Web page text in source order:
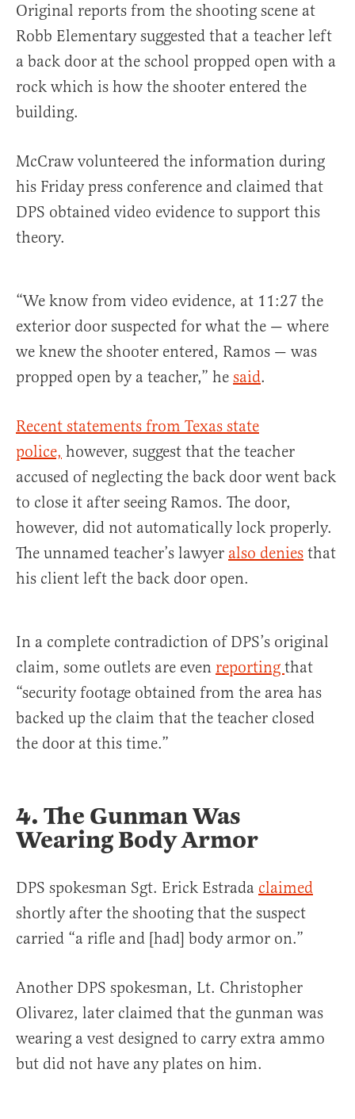
Original reports from the shooting scene at
Robb Elementary suggested that a teacher left
a back door at the school propped open with a
rock which is how the shooter entered the
building.
McCraw volunteered the information during
his Friday press conference and claimed that
DPS obtained video evidence to support this
theory.
“We know from video evidence, at 11:27 the
exterior door suspected for what the — where
we knew the shooter entered, Ramos — was
propped open by a teacher,” he said.
Recent statements from Texas state
police, however, suggest that the teacher
accused of neglecting the back door went back
to close it after seeing Ramos. The door,
however, did not automatically lock properly.
The unnamed teacher’s lawyer also denies that
his client left the back door open.
In a complete contradiction of DPS’s original
claim, some outlets are even reporting that
“security footage obtained from the area has
backed up the claim that the teacher closed
the door at this time.”
4. The Gunman Was
Wearing Body Armor
DPS spokesman Sgt. Erick Estrada claimed
shortly after the shooting that the suspect
carried “a rifle and [had] body armor on.”
Another DPS spokesman, Lt. Christopher
Olivarez, later claimed that the gunman was
wearing a vest designed to carry extra ammo
but did not have any plates on him.